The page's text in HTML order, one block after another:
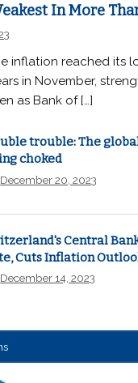
In More
inflation reached its
in November,
as Bank of […]
trouble: The
choked
December 20, 2023
Central
Cuts Inflation
December 14, 2023